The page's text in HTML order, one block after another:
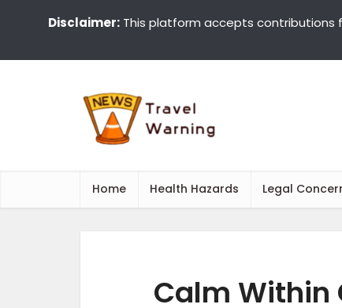
Home Health Hazards Legal
Calm Within
Disclaimer: This platform accepts contributions